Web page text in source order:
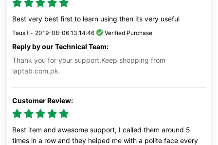
Best very best first to learn using then its very useful
Tausif - 2019-08-06 13:14:46 Verified Purchase
Reply by our Technical Team:
Thank you for your support.Keep shopping from
laptab.com.pk.
Customer Review:
Best item and awesome support, I called them around 5
times in a row and they helped me with a polite face every